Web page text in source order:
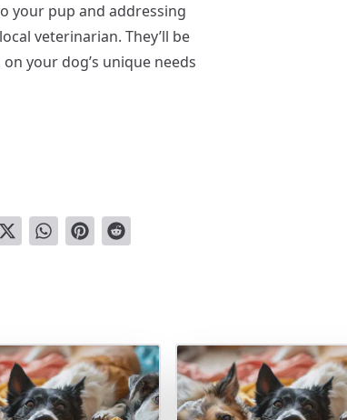
your pup and addressing
veterinarian. They’ll be
your dog’s unique needs